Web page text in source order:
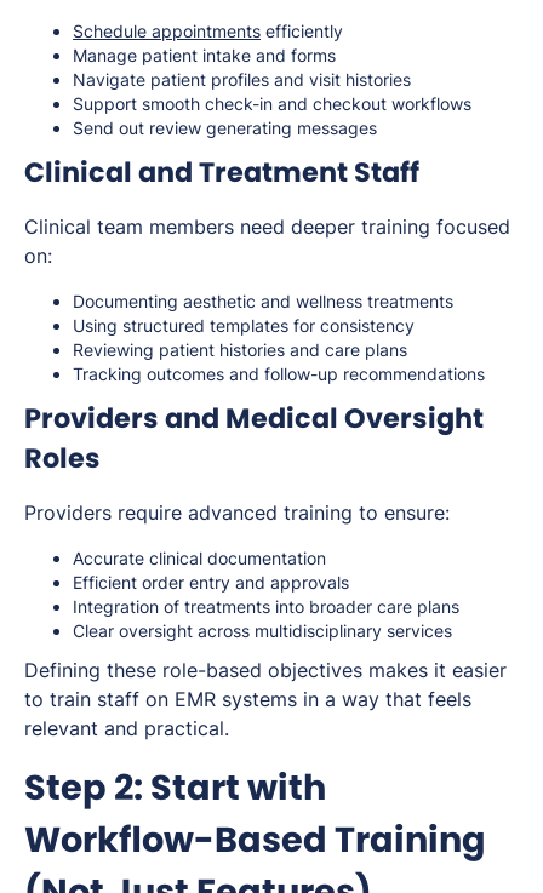
Schedule appointments efficiently
Manage patient intake and forms
Navigate patient profiles and visit histories
Support smooth check-in and checkout workflows
Send out review generating messages
Clinical and Treatment Staff
Clinical team members need deeper training focused
on:
Documenting aesthetic and wellness treatments
Using structured templates for consistency
Reviewing patient histories and care plans
Tracking outcomes and follow-up recommendations
Providers and Medical Oversight
Roles
Providers require advanced training to ensure:
Accurate clinical documentation
Efficient order entry and approvals
Integration of treatments into broader care plans
Clear oversight across multidisciplinary services
Defining these role-based objectives makes it easier
to train staff on EMR systems in a way that feels
relevant and practical.
Step 2: Start with
Workflow-Based Training